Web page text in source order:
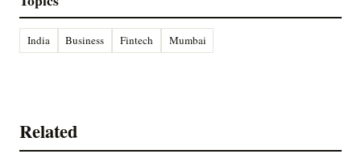
India Business Fintech Mumbai
Related